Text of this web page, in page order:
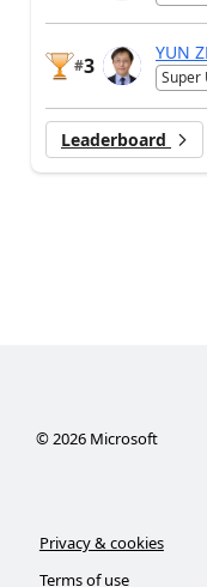
#3
YUN
Super
Leaderboard
© 2026Microsoft
Privacy & cookies
Terms of use